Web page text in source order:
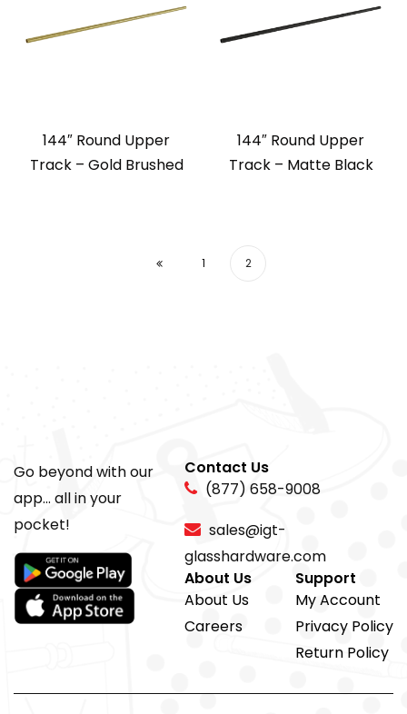
144″ Round Upper
Track – Gold Brushed
144″ Round Upper
Track – Matte Black
1 2
Go beyond with our
app... all in your
pocket!
Contact Us
(877) 658-9008
sales@igt-
glasshardware.com
About Us
About Us
Careers
Support
My Account
Privacy Policy
Return Policy